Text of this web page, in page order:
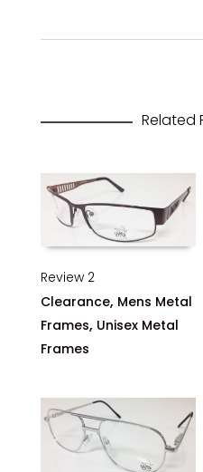
Related
Review 2
Clearance, Mens Metal
Frames, Unisex Metal
Frames